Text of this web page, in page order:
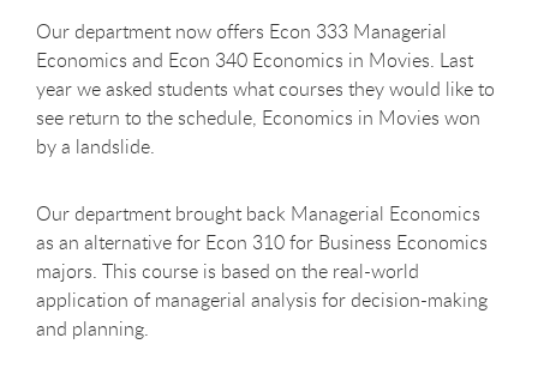
Our department now offers Econ 333 Managerial
Economics and Econ 340 Economics in Movies. Last
year we asked students what courses they would like to
see return to the schedule, Economics in Movies won
by a landslide.
Our department brought back Managerial Economics
as an alternative for Econ 310 for Business Economics
majors. This course is based on the real-world
application of managerial analysis for decision-making
and planning.